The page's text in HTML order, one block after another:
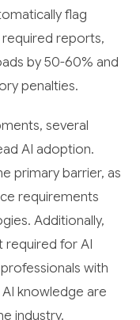
flag
reports,
by 50-60% and
penalties.
several
AI adoption.
primary barrier, as
requirements
Additionally,
required for AI
with
knowledge are
industry.